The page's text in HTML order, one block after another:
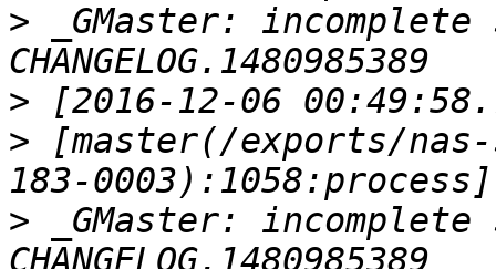
> _GMaster:
>
> [master(/exports/nas-
> _GMaster: